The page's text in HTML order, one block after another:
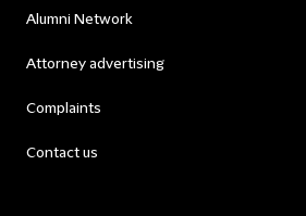
Alumni Network
Attorney advertising
Complaints
Contact us